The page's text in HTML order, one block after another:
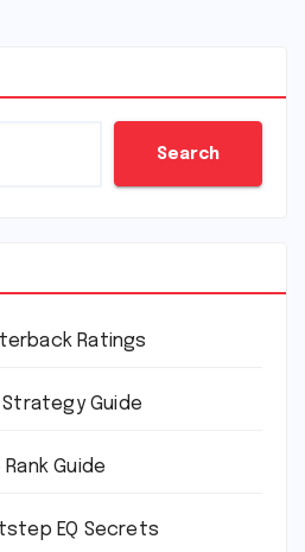
Search
Ratings
Strategy Guide
Guide
EQ Secrets